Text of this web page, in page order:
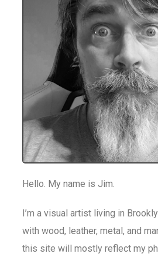
Hello. My name is Jim.
I’m a visual artist living in
with wood, leather, metal, and
this site will mostly reflect my